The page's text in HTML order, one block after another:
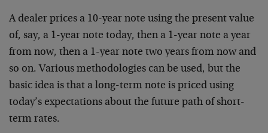
A dealer prices a 10-year note using the present value
of, say, a 1-year note today, then a 1-year note a year
from now, then a 1-year note two years from now and
so on. Various methodologies can be used, but the
basic idea is that a long-term note is priced using
today’s expectations about the future path of short-
term rates.